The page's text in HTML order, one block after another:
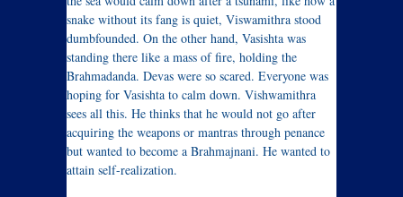
snake without its fang is quiet, Viswamithra stood
dumbfounded. On the other hand, Vasishta was
standing there like a mass of fire, holding the
Brahmadanda. Devas were so scared. Everyone was
hoping for Vasishta to calm down. Vishwamithra
sees all this. He thinks that he would not go after
acquiring the weapons or mantras through penance
but wanted to become a Brahmajnani. He wanted to
attain self-realization.